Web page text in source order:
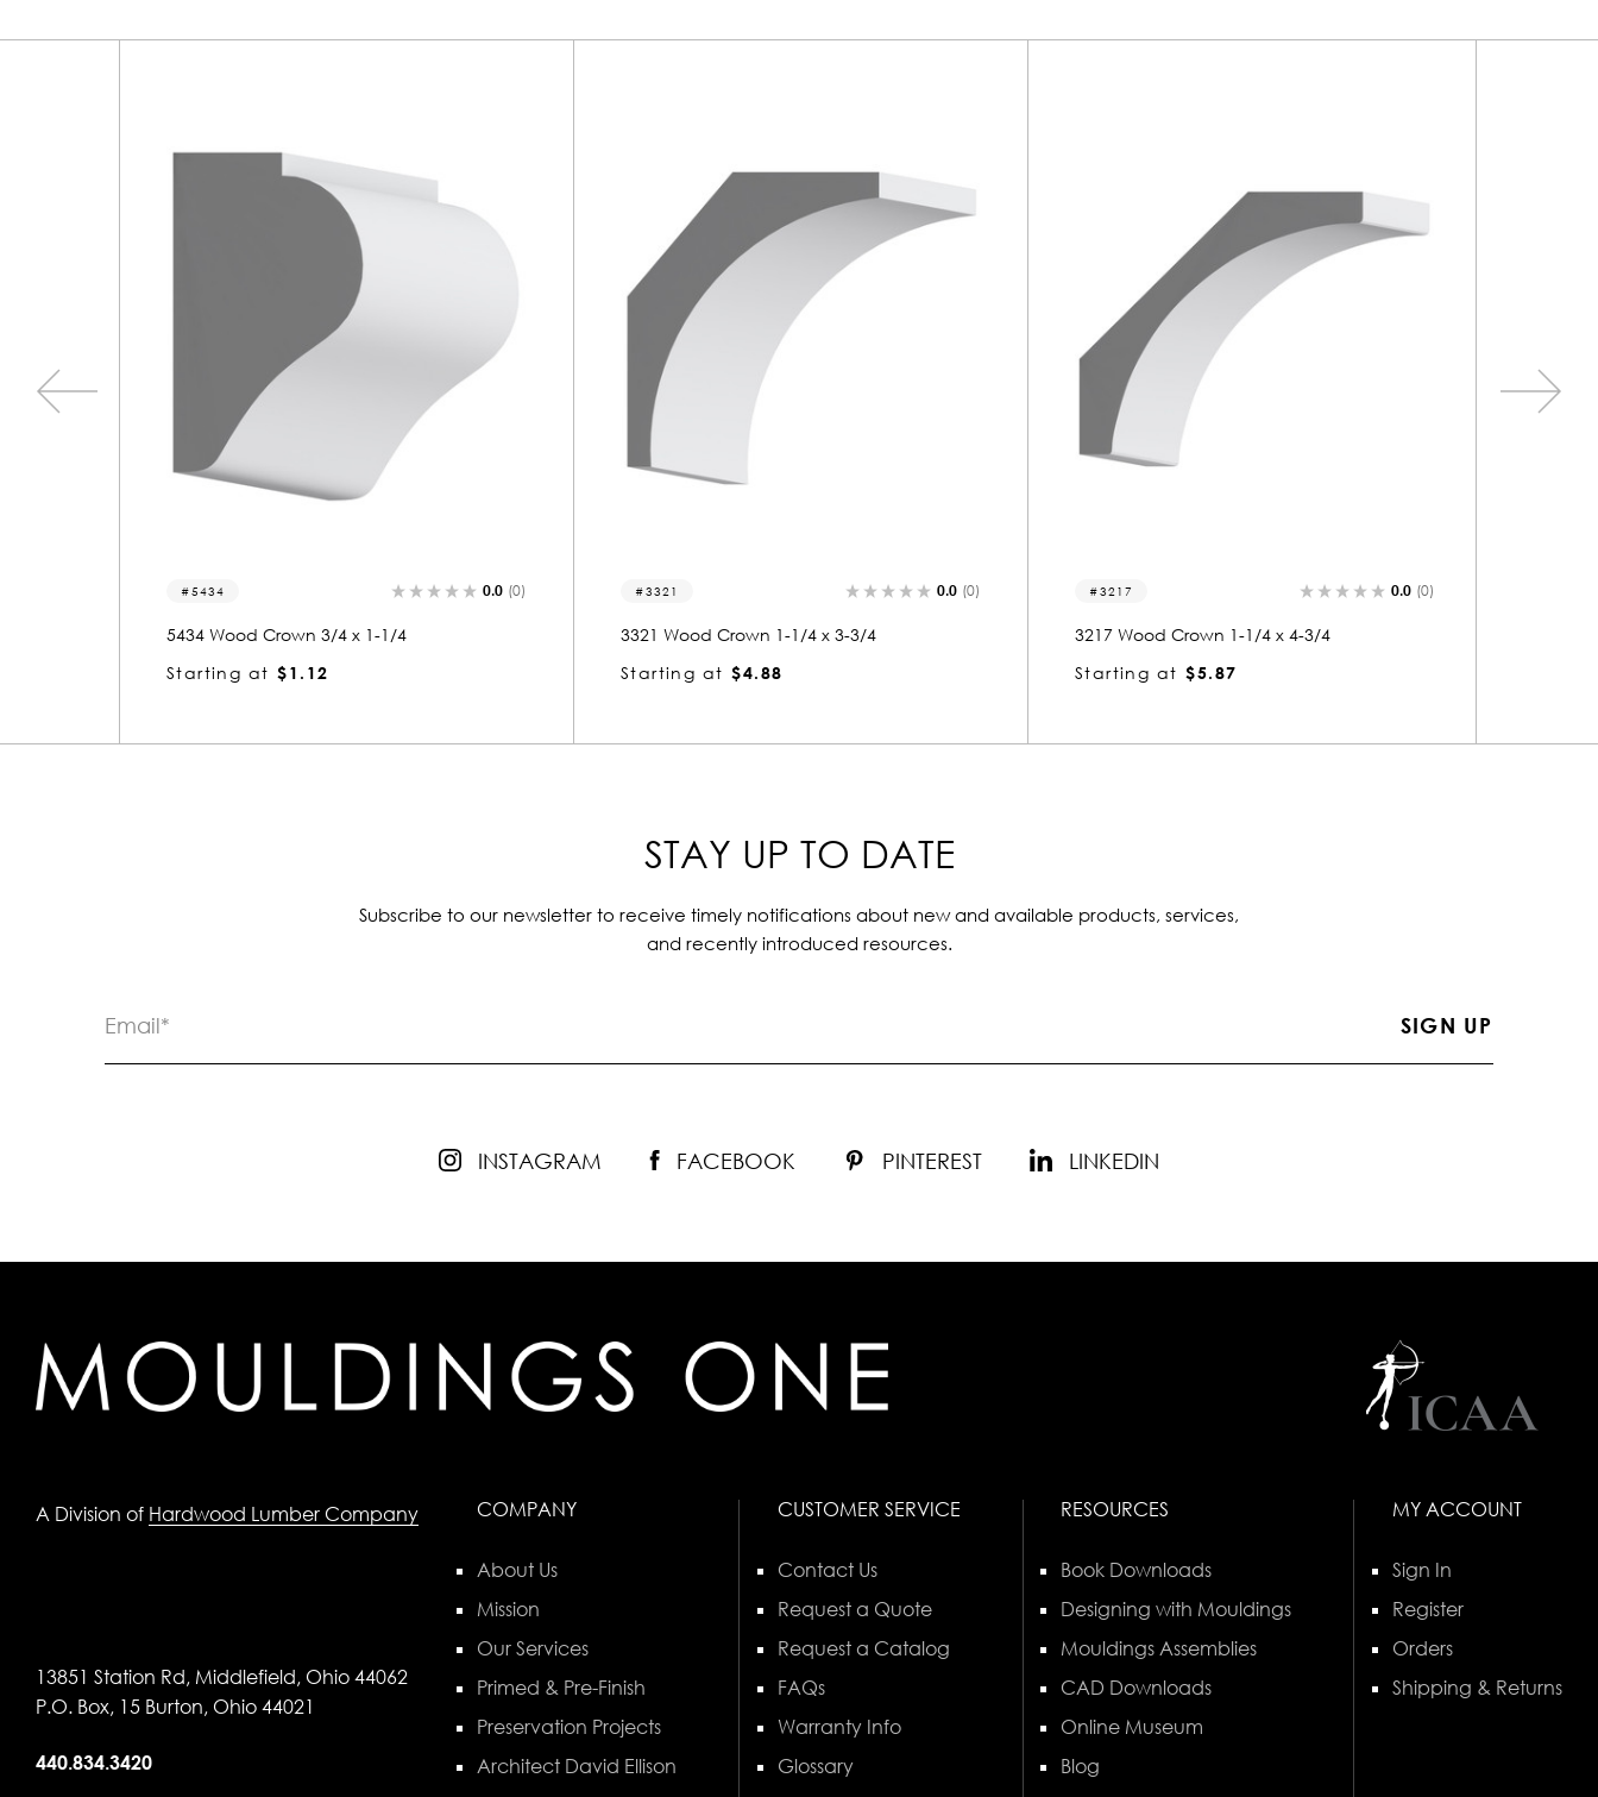
3321 0.0 (0)
3321 Wood Crown 1-1/4 x 3-3/4
Starting at $4.88
3217 0.0 (0)
3217 Wood Crown 1-1/4 x 4-3/4
Starting at $5.87
3245 0.0 (0)
3245 Wood Crown 1 x 4-3/4
Starting at $4.54
STAY UP TO DATE
Subscribe to our newsletter to receive timely notifications about new and available products, services,
and recently introduced resources.
INSTAGRAM FACEBOOK PINTEREST LINKEDIN
A Division of Hardwood Lumber Company
13851 Station Rd, Middlefield, Ohio 44062
P.O. Box, 15 Burton, Ohio 44021
440.834.3420
COMPANY
About Us
Mission
Our Services
Primed & Pre-Finish
Preservation Projects
Architect David Ellison
CUSTOMER SERVICE
Contact Us
Request a Quote
Request a Catalog
FAQs
Warranty Info
Glossary
RESOURCES
Book Downloads
Designing with Mouldings
Mouldings Assemblies
CAD Downloads
Online Museum
Blog
MY ACCOUNT
Sign In
Register
Orders
Shipping & Returns